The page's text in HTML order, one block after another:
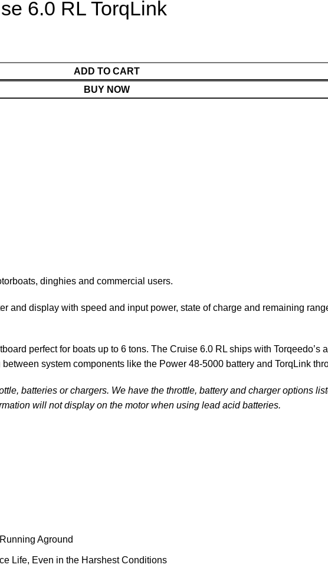
6.0 RL TorqLink
ADD TO CART
BUY NOW
dinghies and commercial users.
and display with speed and input power, state of charge and remaining
perfect for boats up to 6 tons. The Cruise 6.0 RL ships with Torqeedo’s
system components like the Power 48-5000 battery and TorqLink
batteries or chargers. We have the throttle, battery and charger options
will not display on the motor when using lead acid batteries.
Aground
Life, Even in the Harshest Conditions